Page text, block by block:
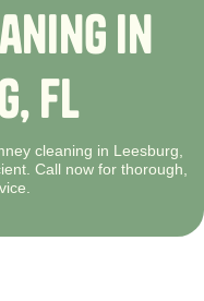
aningin
,FL
cleaning in Leesburg,
Call now for thorough,